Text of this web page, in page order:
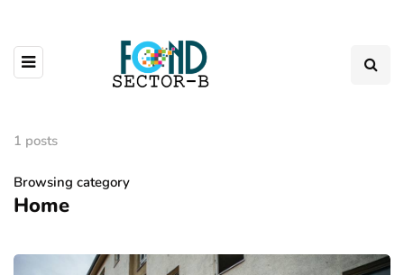
1 posts
Browsing category
Home